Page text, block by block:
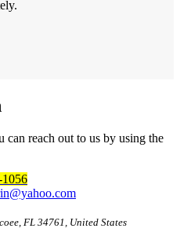
reach out to us by using the
FL 34761, United States